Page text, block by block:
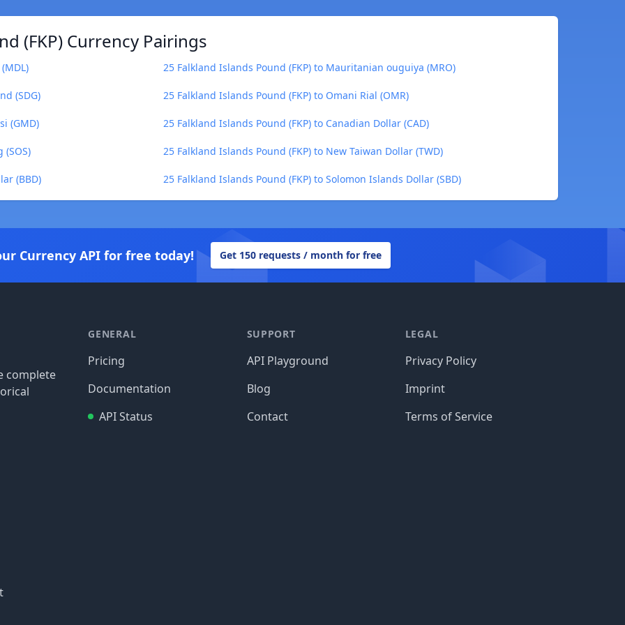
(FKP) Currency Pairings
25 Falkland Islands Pound (FKP) to Mauritanian ouguiya (MRO)
(SDG) 25 Falkland Islands Pound (FKP) to Omani Rial (OMR)
(GMD) 25 Falkland Islands Pound (FKP) to Canadian Dollar (CAD)
25 Falkland Islands Pound (FKP) to New Taiwan Dollar (TWD)
(BBD) 25 Falkland Islands Pound (FKP) to Solomon Islands Dollar (SBD)
Currency API for free today! Get 150 requests / month for free
complete
GENERAL
Pricing
Documentation
API Status
SUPPORT
API Playground
Blog
Contact
LEGAL
Privacy Policy
Imprint
Terms of Service